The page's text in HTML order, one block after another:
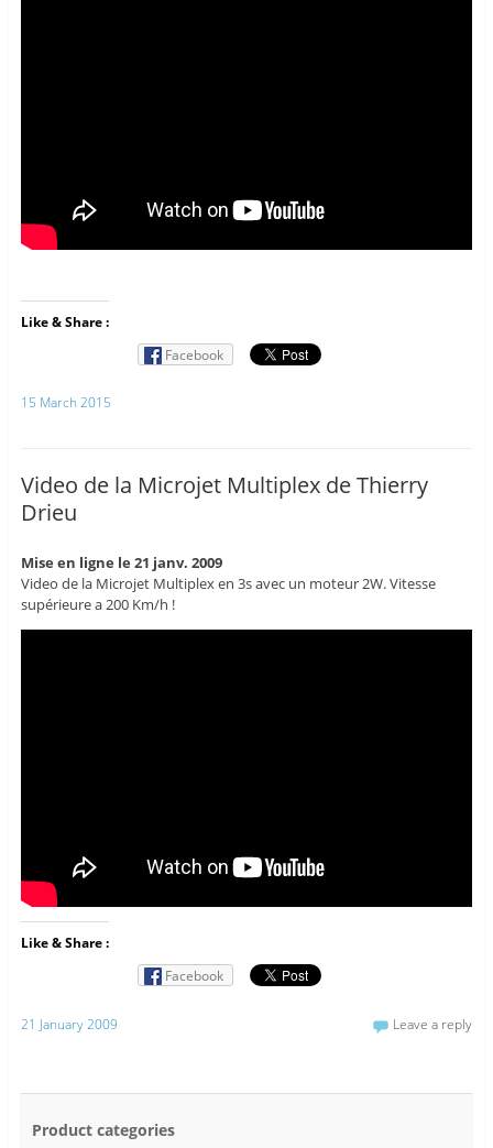
Like & Share :
Facebook
15 March 2015
Video de la Microjet Multiplex de Thierry
Drieu
Mise en ligne le 21 janv. 2009
Video de la Microjet Multiplex en 3s avec un moteur 2W. Vitesse
supérieure a 200 Km/h !
Like & Share :
Facebook
21 January 2009 Leave a reply
Product categories